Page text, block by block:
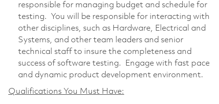
responsible for managing budget and schedule for
testing. You will be responsible for interacting with
other disciplines, such as Hardware, Electrical and
Systems, and other team leaders and senior
technical staff to insure the completeness and
success of software testing. Engage with fast pace
and dynamic product development environment.
Qualifications You Must Have: